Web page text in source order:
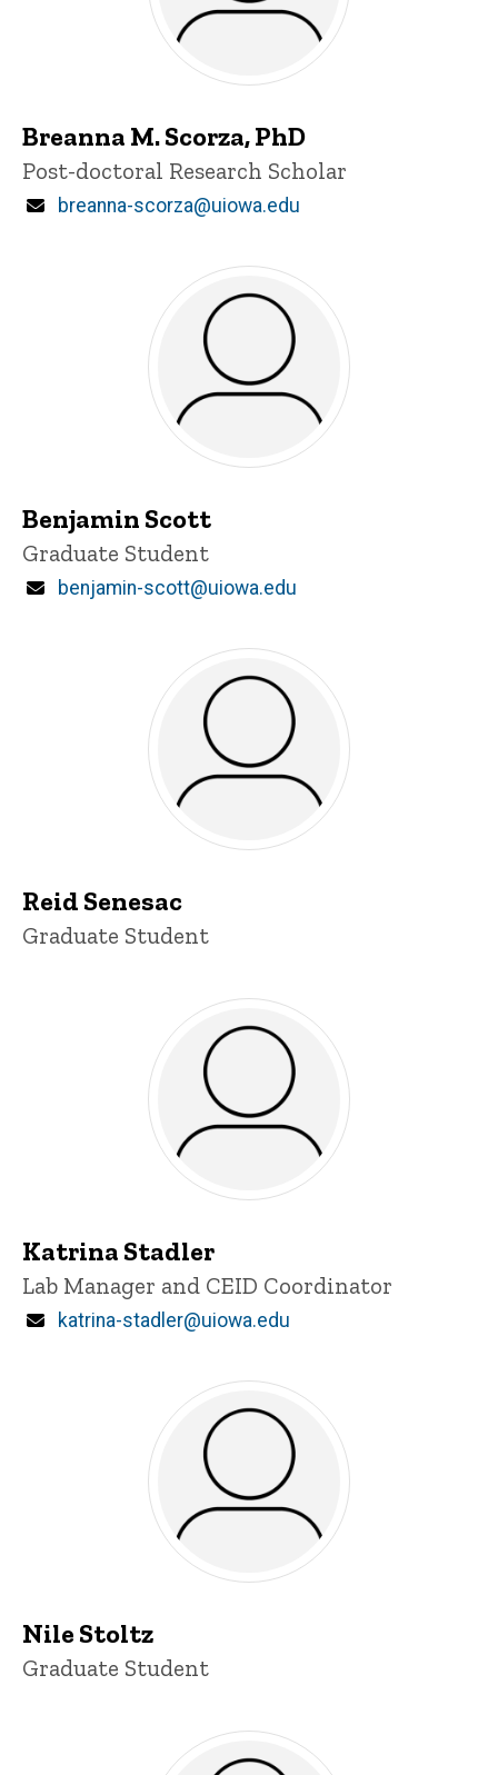
Breanna M. Scorza, PhD
Title/Position
Post-doctoral Research Scholar
Email
breanna-scorza@uiowa.edu
Benjamin Scott
Title/Position
Graduate Student
Email
benjamin-scott@uiowa.edu
Reid Senesac
Title/Position
Graduate Student
Katrina Stadler
Title/Position
Lab Manager and CEID Coordinator
Email
katrina-stadler@uiowa.edu
Nile Stoltz
Title/Position
Graduate Student